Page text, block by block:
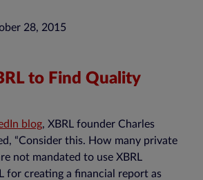
28, 2015
to Find Quality
blog, XBRL founder Charles
“Consider this. How many private
not mandated to use XBRL
for creating a financial report as